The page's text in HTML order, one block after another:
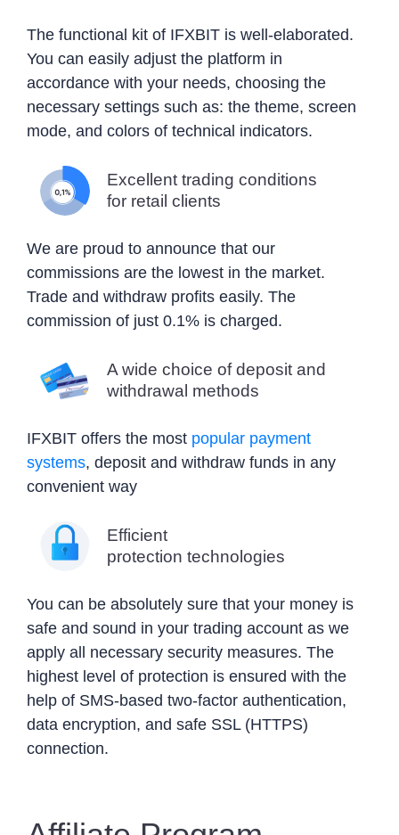
The functional kit of IFXBIT is well-elaborated.
You can easily adjust the platform in
accordance with your needs, choosing the
necessary settings such as: the theme, screen
mode, and colors of technical indicators.
Excellent trading conditions
for retail clients
We are proud to announce that our
commissions are the lowest in the market.
Trade and withdraw profits easily. The
commission of just 0.1% is charged.
A wide choice of deposit and
withdrawal methods
IFXBIT offers the most popular payment
systems, deposit and withdraw funds in any
convenient way
Efficient
protection technologies
You can be absolutely sure that your money is
safe and sound in your trading account as we
apply all necessary security measures. The
highest level of protection is ensured with the
help of SMS-based two-factor authentication,
data encryption, and safe SSL (HTTPS)
connection.